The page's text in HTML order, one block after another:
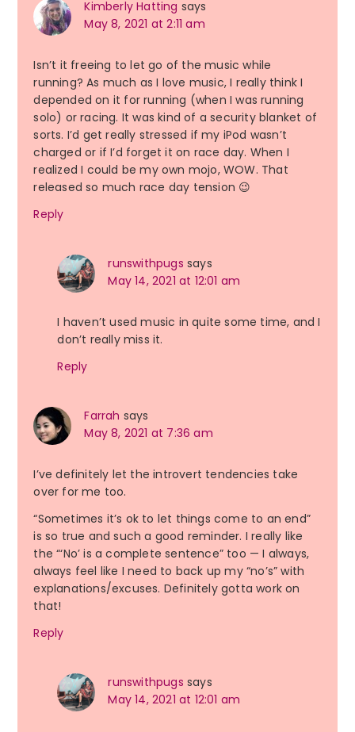
Kimberly Hatting says
May 8, 2021 at 2:11 am
Isn’t it freeing to let go of the music while
running? As much as I love music, I really think I
depended on it for running (when I was running
solo) or racing. It was kind of a security blanket of
sorts. I’d get really stressed if my iPod wasn’t
charged or if I’d forget it on race day. When I
realized I could be my own mojo, WOW. That
released so much race day tension 😉
Reply
runswithpugs says
May 14, 2021 at 12:01 am
I haven’t used music in quite some time, and I
don’t really miss it.
Reply
Farrah says
May 8, 2021 at 7:36 am
I’ve definitely let the introvert tendencies take
over for me too.
“Sometimes it’s ok to let things come to an end”
is so true and such a good reminder. I really like
the “‘No’ is a complete sentence” too — I always,
always feel like I need to back up my “no’s” with
explanations/excuses. Definitely gotta work on
that!
Reply
runswithpugs says
May 14, 2021 at 12:01 am